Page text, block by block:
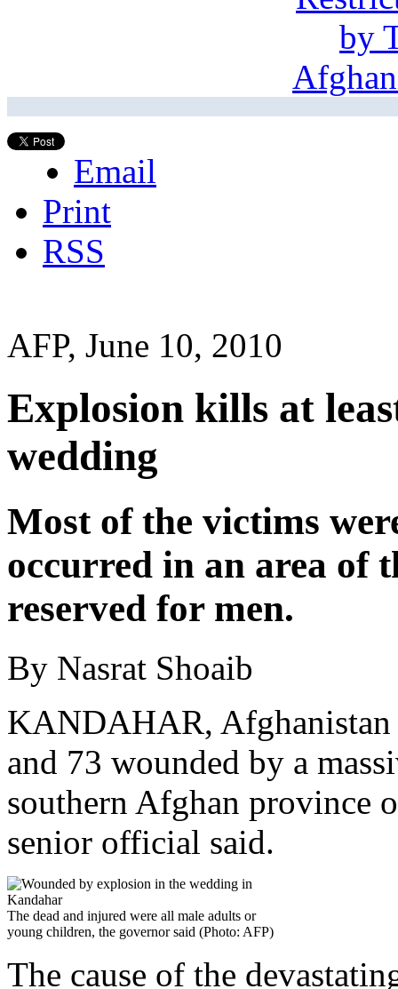
Email
Print
RSS
AFP, June 10, 2010
Explosion kills at
wedding
Most of the victims
occurred in an area of
reserved for men.
By Nasrat Shoaib
KANDAHAR,
and 73 wounded by a
southern Afghan province
senior official said.
The dead and injured were all male adults or
young children, the governor said (Photo: AFP)
The cause of the